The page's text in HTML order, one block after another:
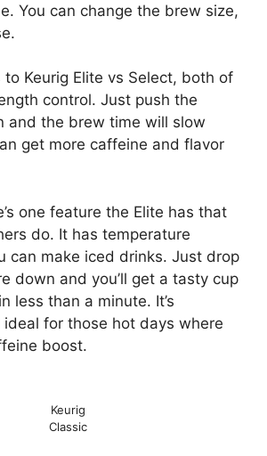
You can change the brew size,
to Keurig Elite vs Select, both of
control. Just push the
and the brew time will slow
get more caffeine and flavor
one feature the Elite has that
do. It has temperature
can make iced drinks. Just drop
down and you’ll get a tasty cup
less than a minute. It’s
for those hot days where
boost.
Keurig
Classic